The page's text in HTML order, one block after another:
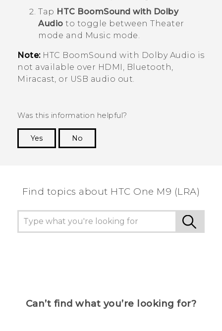
Tap HTC BoomSound with Dolby
Audio to toggle between Theater
mode and Music mode.
Note: HTC BoomSound with Dolby Audio is
not available over HDMI,
Bluetooth
Miracast , or USB audio out.
Was this information helpful?
Yes
No
Find topics about HTC One M9 (LRA)
Can’t find what you’re looking for?